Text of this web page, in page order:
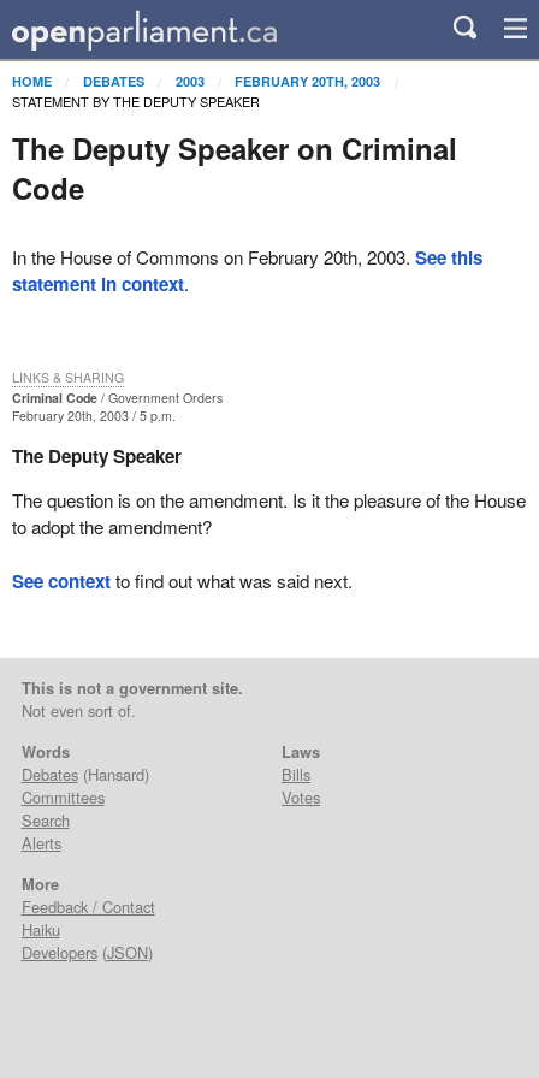
HOME DEBATES 2003 FEBRUARY 20TH, 2003
STATEMENT BY THE DEPUTY SPEAKER
The Deputy Speaker on Criminal
Code
In the House of Commons on February 20th, 2003. See this
statement in context.
Criminal Code
Government Orders
February 20th, 2003 / 5 p.m.
The Deputy Speaker
The question is on the amendment. Is it the pleasure of the House
to adopt the amendment?
LINKS & SHARING
See contextto find out what was said next.
This is not a government site.
Not even sort of.
Words
Debates(Hansard)
Committees
Search
Alerts
Laws
Bills
Votes
More
Feedback / Contact
Haiku
Developers(JSON)